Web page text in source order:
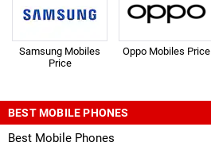
Samsung Mobiles
Price
Oppo Mobiles Price
BEST MOBILE PHONES
Best Mobile Phones